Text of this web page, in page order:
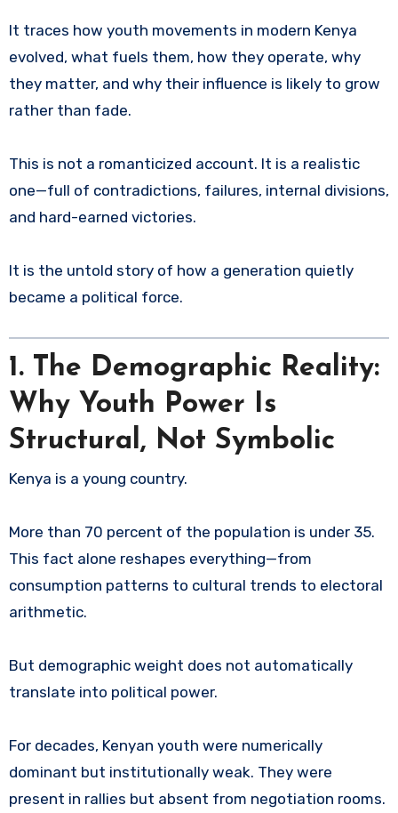
It traces how youth movements in modern Kenya
evolved, what fuels them, how they operate, why
they matter, and why their influence is likely to grow
rather than fade.
This is not a romanticized account. It is a realistic
one—full of contradictions, failures, internal divisions,
and hard-earned victories.
It is the untold story of how a generation quietly
became a political force.
1. The Demographic Reality:
Why Youth Power Is
Structural, Not Symbolic
Kenya is a young country.
More than 70 percent of the population is under 35.
This fact alone reshapes everything—from
consumption patterns to cultural trends to electoral
arithmetic.
But demographic weight does not automatically
translate into political power.
For decades, Kenyan youth were numerically
dominant but institutionally weak. They were
present in rallies but absent from negotiation rooms.